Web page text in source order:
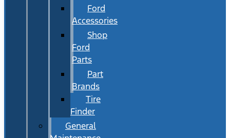
Ford
Accessories
Shop
Ford
Parts
Part
Brands
Tire
Finder
General